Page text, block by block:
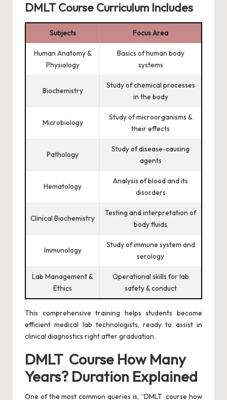
DMLT Course Curriculum Includes
Subjects Focus Area
Human Anatomy &
Physiology
Basics of human body
systems
Biochemistry
Study of chemical processes
in the body
Microbiology
Study of microorganisms &
their effects
Pathology
Study of disease-causing
agents
Hematology
Analysis of blood and its
disorders
Clinical Biochemistry
Testing and interpretation of
body fluids
Immunology
Study of immune system and
serology
Lab Management &
Ethics
Operational skills for lab
safety & conduct
This comprehensive training helps students become
efficient medical lab technologists, ready to assist in
clinical diagnostics right after graduation.
DMLT Course How Many
Years? Duration Explained
One of the most common queries is, “DMLT course how